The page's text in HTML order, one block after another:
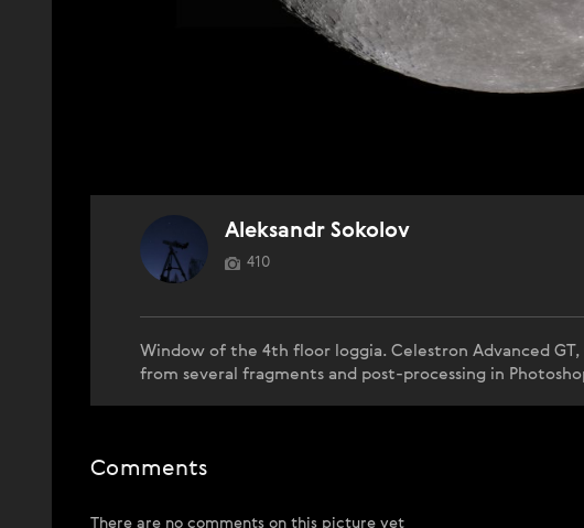
Aleksandr Sokolov
410
Window of the 4th floor loggia. Celestron Advanced GT,
from several fragments and post-processing in
Comments
There are no comments on this picture yet